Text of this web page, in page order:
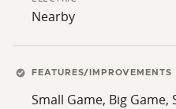
Nearby
FEATURES/IMPROVEMENTS
Small Game, Big